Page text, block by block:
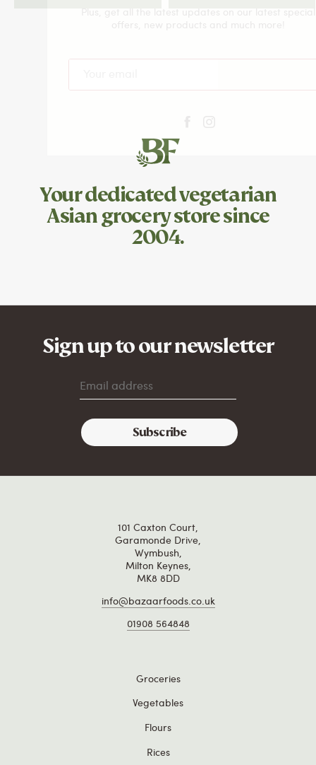
Your dedicatedvegetarian
Asian grocery store since
2004.
Sign up to our newsletter
101 Caxton Court,
Garamonde Drive,
Wymbush,
Milton Keynes,
MK8 8DD
info@bazaarfoods.co.uk
01908 564848
Groceries
Vegetables
Flours
Rices